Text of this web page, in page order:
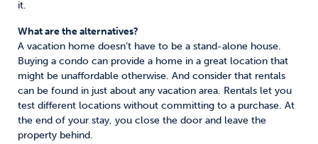
it.
What are the alternatives?
A vacation home doesn’t have to be a stand-alone house.
Buying a condo can provide a home in a great location that
might be unaffordable otherwise. And consider that rentals
can be found in just about any vacation area. Rentals let you
test different locations without committing to a purchase. At
the end of your stay, you close the door and leave the
property behind.